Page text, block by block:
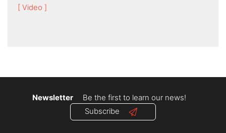
[ Video ]
Newsletter
Be the first to learn our news!
Subscribe